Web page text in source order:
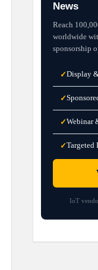
News
Reach
worldwide
sponsorship
✓Display
✓
✓Webinar
✓Targeted
IoT